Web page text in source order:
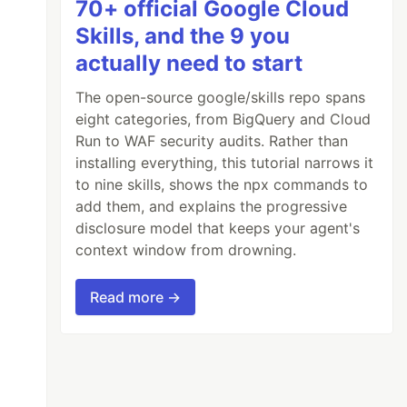
70+ official Google Cloud
Skills, and the 9 you
actually need to start
The open-source google/skills repo spans
eight categories, from BigQuery and Cloud
Run to WAF security audits. Rather than
installing everything, this tutorial narrows it
to nine skills, shows the npx commands to
add them, and explains the progressive
disclosure model that keeps your agent's
context window from drowning.
Read more →